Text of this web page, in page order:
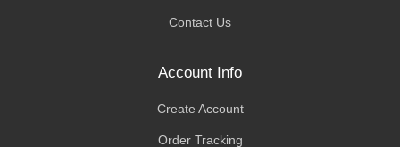
Contact Us
Account Info
Create Account
Order Tracking